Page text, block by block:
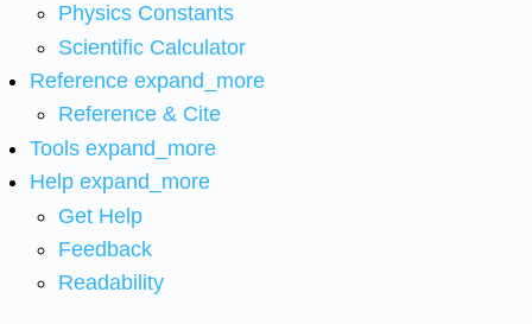
Physics Constants
Scientific Calculator
Reference expand_more
Reference & Cite
Tools expand_more
Help expand_more
Get Help
Feedback
Readability